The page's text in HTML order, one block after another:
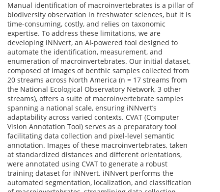
Manual identification of macroinvertebrates is a pillar of
biodiversity observation in freshwater sciences, but it is
time-consuming, costly, and relies on taxonomic
expertise. To address these limitations, we are
developing iNNvert, an AI-powered tool designed to
automate the identification, measurement, and
enumeration of macroinvertebrates. Our initial dataset,
composed of images of benthic samples collected from
20 streams across North America (n = 17 streams from
the National Ecological Observatory Network, 3 other
streams), offers a suite of macroinvertebrate samples
spanning a national scale, ensuring iNNvert’s
adaptability across varied contexts. CVAT (Computer
Vision Annotation Tool) serves as a preparatory tool
facilitating data collection and pixel-level semantic
annotation. Images of these macroinvertebrates, taken
at standardized distances and different orientations,
were annotated using CVAT to generate a robust
training dataset for iNNvert. iNNvert performs the
automated segmentation, localization, and classification